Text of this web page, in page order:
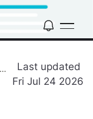
Create a Full-Screen Popup in 5 Steps [+Examples]
Last updated
Fri Jul 24 2026